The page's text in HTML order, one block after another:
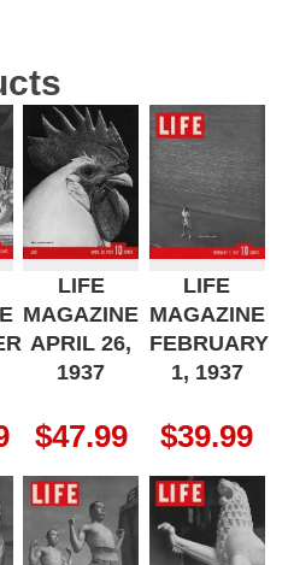
LIFE
MAGAZINE
APRIL 26,
1937
$47.99
LIFE
MAGAZINE
FEBRUARY
1, 1937
$39.99